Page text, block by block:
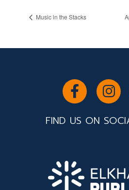
Music in the Stacks
FIND US ON